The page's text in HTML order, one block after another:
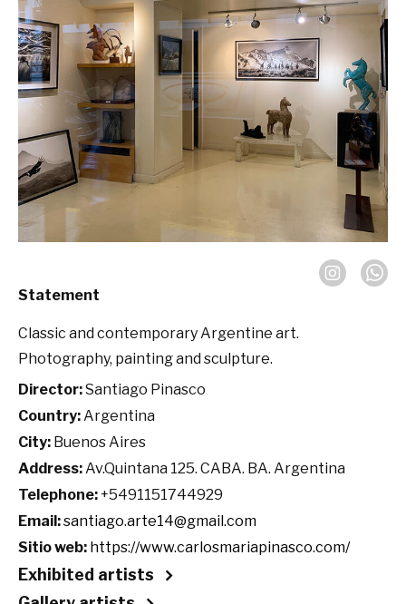
Statement
Classic and contemporary Argentine art.
Photography, painting and sculpture.
Director:Santiago Pinasco
Country:Argentina
City: Buenos Aires
Address:Av.Quintana 125. CABA. BA. Argentina
Telephone:+5491151744929
Email:santiago.arte14@gmail.com
Sitio web: https://www.carlosmariapinasco.com/
Exhibited artists